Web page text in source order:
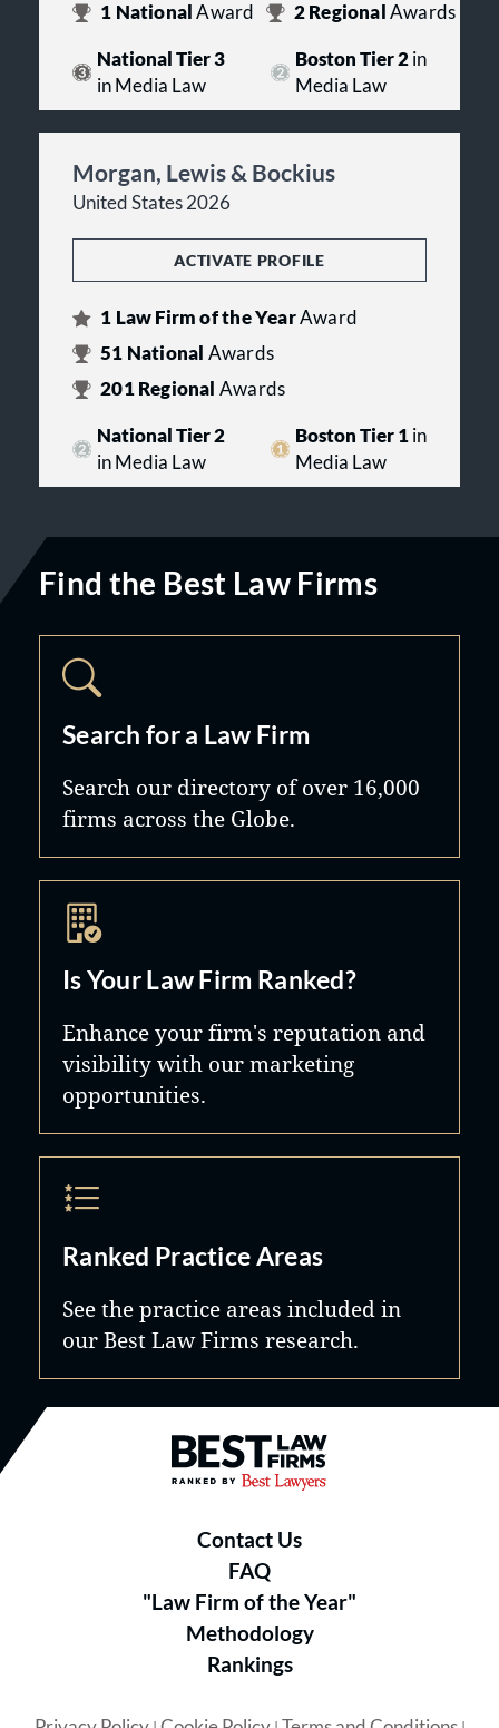
1 NationalAward 2Regional Awards
National Tier 3
in Media Law
Boston Tier 2in
Media Law
Morgan, Lewis & Bockius
United States 2026
ACTIVATE PROFILE
1 Law Firm of the YearAward
51 National Awards
201Regional Awards
National Tier 2
in Media Law
Boston Tier 1in
Media Law
Find the Best Law Firms
Search for a Law Firm
Search our directory of over 16,000
firms across the Globe.
Is Your Law Firm Ranked?
Enhance your firm's reputation and
visibility with our marketing
opportunities.
Ranked Practice Areas
See the practice areas included in
our Best Law Firms research.
Best Law Firms® - Ranked by
Contact Us
FAQ
"Law Firm of the Year"
Methodology
Rankings